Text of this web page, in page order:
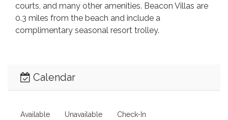
courts, and many other amenities. Beacon Villas are
0.3 miles from the beach and include a
complimentary seasonal resort trolley.
Calendar
Available Unavailable
Check-In